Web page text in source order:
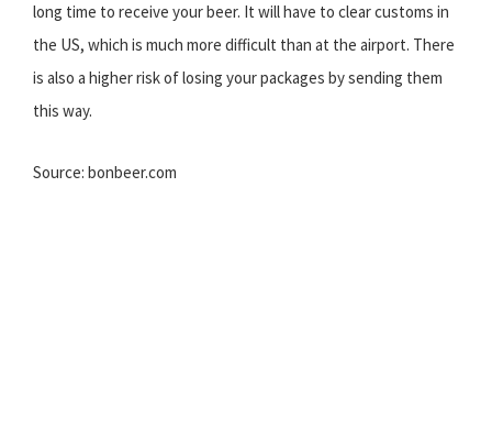
long time to receive your beer. It will have to clear customs in
the US, which is much more difficult than at the airport. There
is also a higher risk of losing your packages by sending them
this way.
Source: bonbeer.com